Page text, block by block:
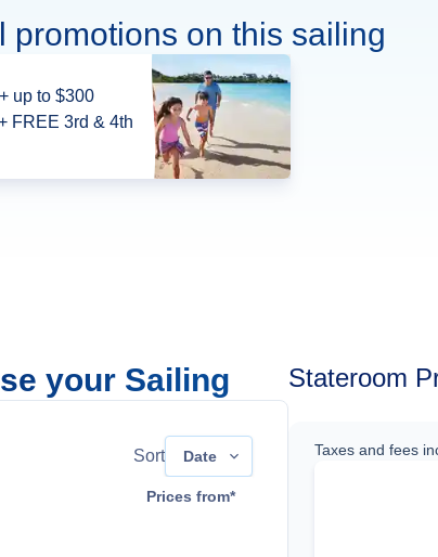
promotions on this sailing
up to $300
FREE 3rd & 4th
your Sailing
Sort Date
Prices from*
Stateroom
Taxes and fees